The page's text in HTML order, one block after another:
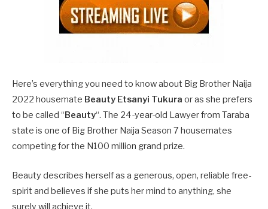
Here’s everything you need to know about Big Brother Naija
2022 housemate Beauty Etsanyi Tukura or as she prefers
to be called “ Beauty“. The 24-year-old Lawyer from Taraba
state is one of Big Brother Naija Season 7 housemates
competing for the N100 million grand prize.
Beauty describes herself as a generous, open, reliable free-
spirit and believes if she puts her mind to anything, she
surely will achieve it.